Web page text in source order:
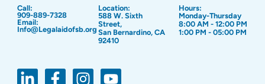
Call:
909-889-7328
Email:
Info@Legalaidofsb.org
Location:
588 W. Sixth
Street,
San Bernardino, CA
92410
Hours:
Monday-Thursday
8:00 AM - 12:00 PM
1:00 PM - 05:00 PM